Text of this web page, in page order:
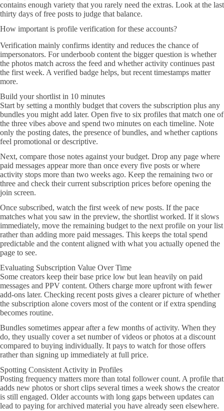
contains enough variety that you rarely need the extras. Look at the last
thirty days of free posts to judge that balance.
How important is profile verification for these accounts?
Verification mainly confirms identity and reduces the chance of
impersonators. For underboob content the bigger question is whether
the photos match across the feed and whether activity continues past
the first week. A verified badge helps, but recent timestamps matter
more.
Build your shortlist in 10 minutes
Start by setting a monthly budget that covers the subscription plus any
bundles you might add later. Open five to six profiles that match one of
the three vibes above and spend two minutes on each timeline. Note
only the posting dates, the presence of bundles, and whether captions
feel promotional or descriptive.
Next, compare those notes against your budget. Drop any page where
paid messages appear more than once every five posts or where
activity stops more than two weeks ago. Keep the remaining two or
three and check their current subscription prices before opening the
join screen.
Once subscribed, watch the first week of new posts. If the pace
matches what you saw in the preview, the shortlist worked. If it slows
immediately, move the remaining budget to the next profile on your list
rather than adding more paid messages. This keeps the total spend
predictable and the content aligned with what you actually opened the
page to see.
Evaluating Subscription Value Over Time
Some creators keep their base price low but lean heavily on paid
messages and PPV content. Others charge more upfront with fewer
add-ons later. Checking recent posts gives a clearer picture of whether
the subscription alone covers most of the content or if extra spending
becomes routine.
Bundles sometimes appear after a few months of activity. When they
do, they usually cover a set number of videos or photos at a discount
compared to buying individually. It pays to watch for those offers
rather than signing up immediately at full price.
Spotting Consistent Activity in Profiles
Posting frequency matters more than total follower count. A profile that
adds new photos or short clips several times a week shows the creator
is still engaged. Older accounts with long gaps between updates can
lead to paying for archived material you have already seen elsewhere.